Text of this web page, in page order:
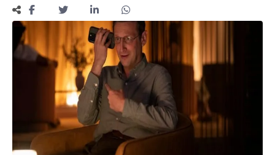
Longevity
Empowering
Solo Trips to
Emerging
US Cities
AI-